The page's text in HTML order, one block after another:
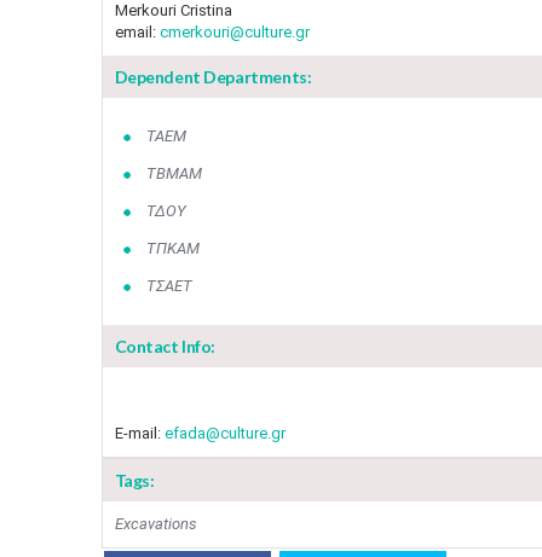
Merkouri Cristina
email: cmerkouri@culture.gr
Dependent Departments:
ΤΑΕΜ
ΤΒΜΑΜ
ΤΔΟΥ
ΤΠΚΑΜ
ΤΣΑΕΤ
Contact Info:
E-mail: efada@culture.gr​
Tags:
Excavations